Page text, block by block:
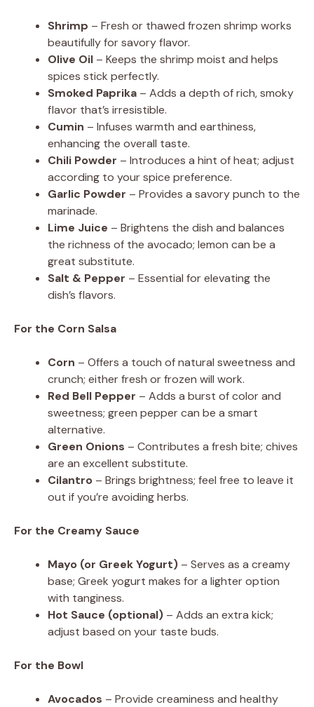
Shrimp – Fresh or thawed frozen shrimp works
beautifully for savory flavor.
Olive Oil – Keeps the shrimp moist and helps
spices stick perfectly.
Smoked Paprika – Adds a depth of rich, smoky
flavor that’s irresistible.
Cumin – Infuses warmth and earthiness,
enhancing the overall taste.
Chili Powder – Introduces a hint of heat; adjust
according to your spice preference.
Garlic Powder – Provides a savory punch to the
marinade.
Lime Juice – Brightens the dish and balances
the richness of the avocado; lemon can be a
great substitute.
Salt & Pepper – Essential for elevating the
dish’s flavors.
For the Corn Salsa
Corn – Offers a touch of natural sweetness and
crunch; either fresh or frozen will work.
Red Bell Pepper – Adds a burst of color and
sweetness; green pepper can be a smart
alternative.
Green Onions – Contributes a fresh bite; chives
are an excellent substitute.
Cilantro – Brings brightness; feel free to leave it
out if you’re avoiding herbs.
For the Creamy Sauce
Mayo (or Greek Yogurt) – Serves as a creamy
base; Greek yogurt makes for a lighter option
with tanginess.
Hot Sauce (optional) – Adds an extra kick;
adjust based on your taste buds.
For the Bowl
Avocados – Provide creaminess and healthy